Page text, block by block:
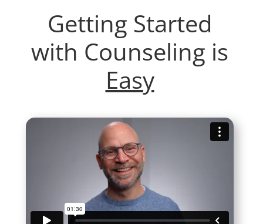
Getting Started
with Counseling is
Easy